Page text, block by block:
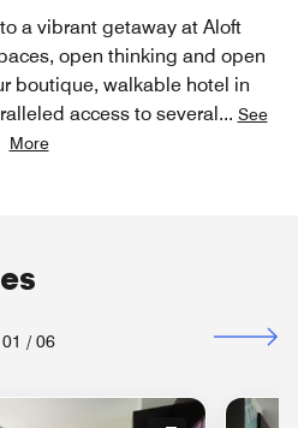
a vibrant getaway at Aloft
open thinking and open
boutique, walkable hotel in
access to several ... See
More
01 / 06